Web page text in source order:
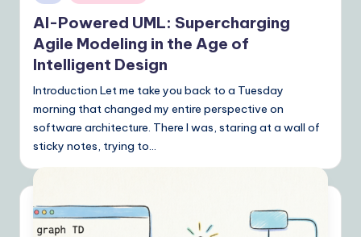
in
AI-Powered UML: Supercharging
Agile Modeling in the Age of
Intelligent Design
Introduction Let me take you back to a Tuesday
morning that changed my entire perspective on
software architecture. There I was, staring at a wall of
sticky notes, trying to…